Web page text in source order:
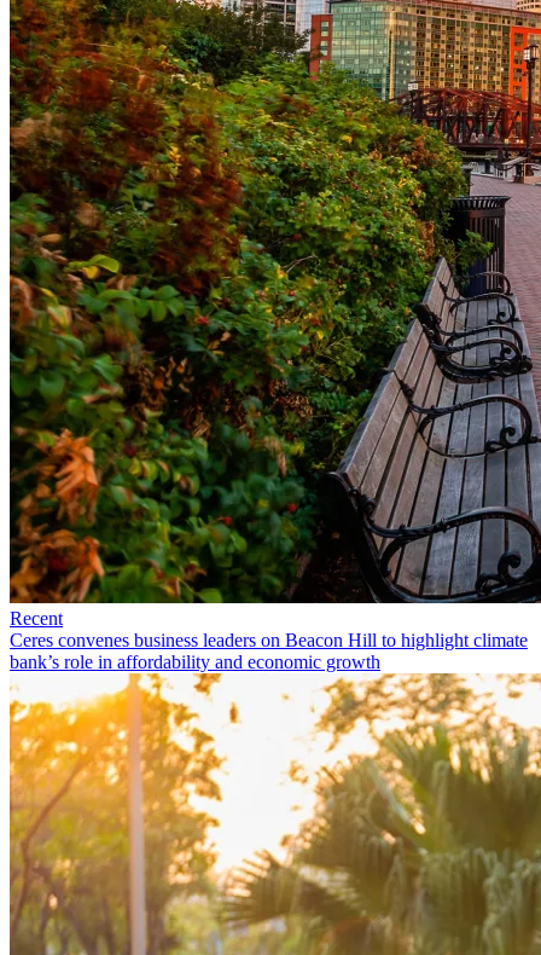
Recent
Ceres convenes business leaders on Beacon Hill to highlight climate
bank’s role in affordability and economic growth